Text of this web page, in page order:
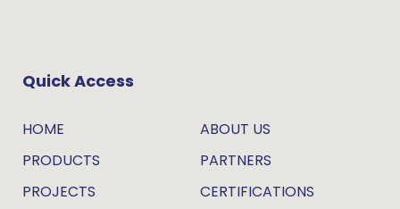
Quick Access
HOME
ABOUT US
PRODUCTS
PARTNERS
PROJECTS
CERTIFICATIONS